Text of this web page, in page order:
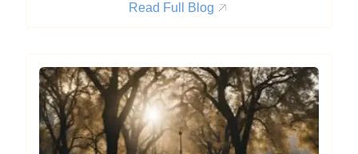
Read Full Blog